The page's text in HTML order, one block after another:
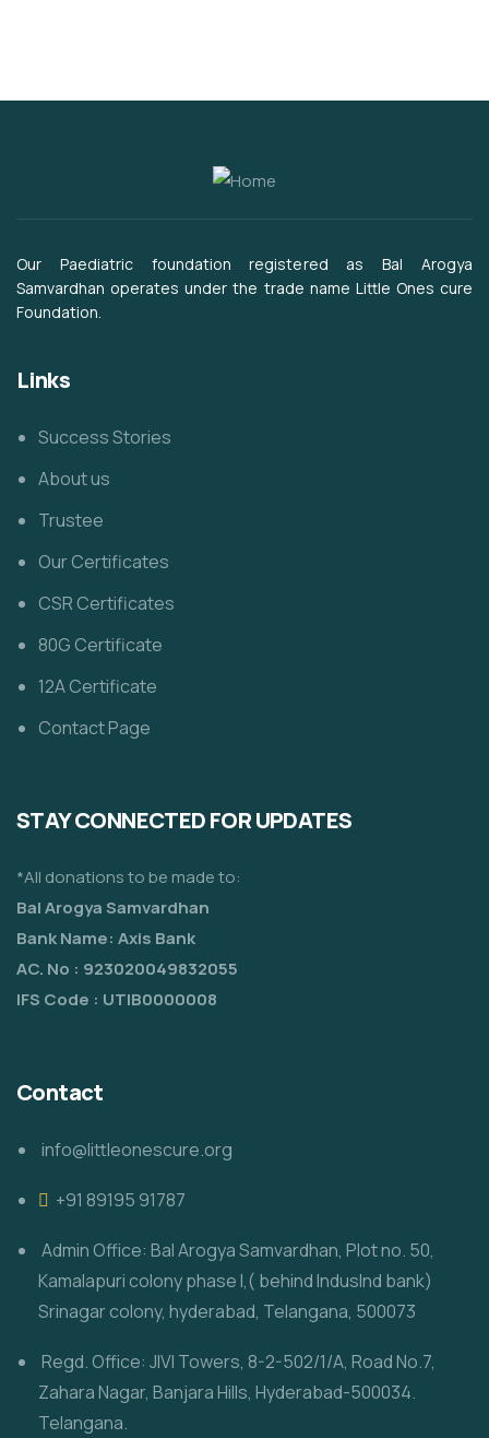
Our Paediatric foundation registered as Bal Arogya
Samvardhan operates under the trade name Little Ones cure
Foundation.
Links
Success Stories
About us
Trustee
Our Certificates
CSR Certificates
80G Certificate
12A Certificate
Contact Page
STAY CONNECTED FOR UPDATES
*All donations to be made to:
Bal Arogya Samvardhan
Bank Name: Axis Bank
AC. No : 923020049832055
IFS Code : UTIB0000008
Contact
info@littleonescure.org
‎+91 89195 91787
Admin Office: Bal Arogya Samvardhan, Plot no. 50,
Kamalapuri colony phase I,( behind IndusInd bank)
Srinagar colony, hyderabad, Telangana, 500073
Regd. Office: JIVI Towers, 8-2-502/1/A, Road No.7,
Zahara Nagar, Banjara Hills, Hyderabad-500034.
Telangana.